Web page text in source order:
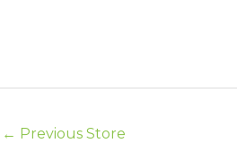
← Previous Store